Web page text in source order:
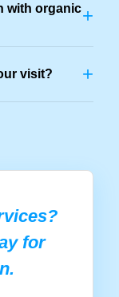
with organic+
visit? +
for